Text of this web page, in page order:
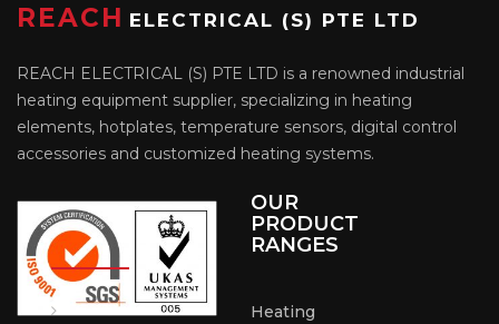
REACH ELECTRICAL (S) PTE LTD
REACH ELECTRICAL (S) PTE LTD is a renowned industrial
heating equipment supplier, specializing in heating
elements, hotplates, temperature sensors, digital control
accessories and customized heating systems.
OUR
PRODUCT
RANGES
Heating